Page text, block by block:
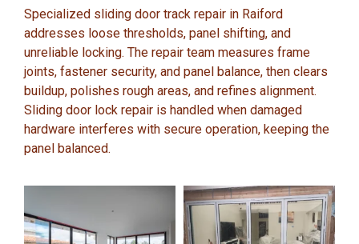
Specialized sliding door track repair in Raiford
addresses loose thresholds, panel shifting, and
unreliable locking. The repair team measures frame
joints, fastener security, and panel balance, then clears
buildup, polishes rough areas, and refines alignment.
Sliding door lock repair is handled when damaged
hardware interferes with secure operation, keeping the
panel balanced.